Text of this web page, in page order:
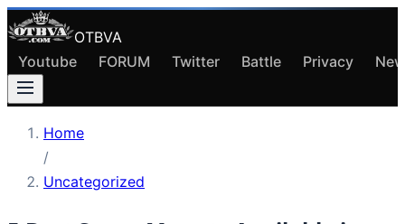
OTBVA
Youtube
FORUM Twitter Battle Privacy
Home
/
Uncategorized